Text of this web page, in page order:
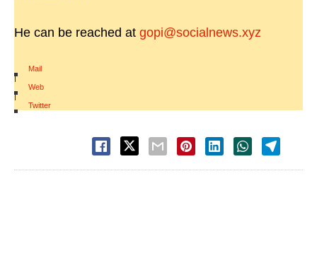
He can be reached at gopi@socialnews.xyz
Mail
|
Web
|
Twitter